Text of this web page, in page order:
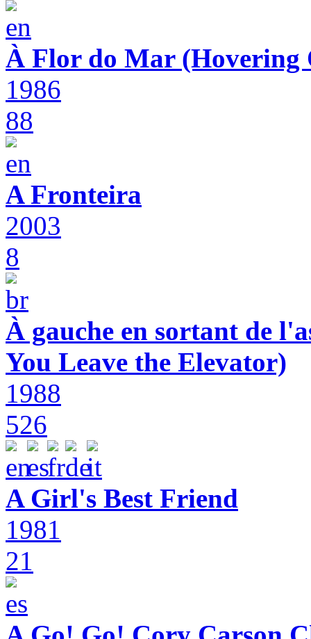
À Flor do Mar (Hovering
1986
88
A Fronteira
2003
8
À gauche en sortant de
You Leave the Elevator)
1988
526
A Girl's Best Friend
1981
21